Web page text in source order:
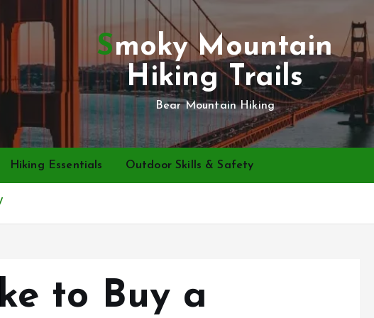
Smoky Mountain
Hiking Trails
Bear Mountain Hiking
Hiking Essentials Outdoor Skills & Safety
to Buy a